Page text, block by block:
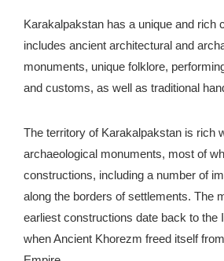
Karakalpakstan has a unique and rich
includes ancient architectural and
monuments, unique folklore,
and customs, as well as traditional
The territory of Karakalpakstan is rich
archaeological monuments, most of
constructions, including a number of
along the borders of settlements. The
earliest constructions date back to the
when Ancient Khorezm freed itself